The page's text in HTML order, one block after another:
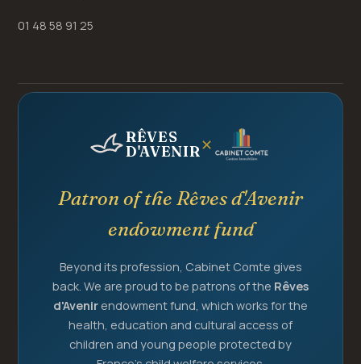
01 48 58 91 25
RÊVES
D'AVENIR✕
Patron of the Rêves d'Avenir
endowment fund
Beyond its profession, Cabinet Comte gives
back. We are proud to be patrons of the Rêves
d'Avenir endowment fund, which works for the
health, education and cultural access of
children and young people protected by